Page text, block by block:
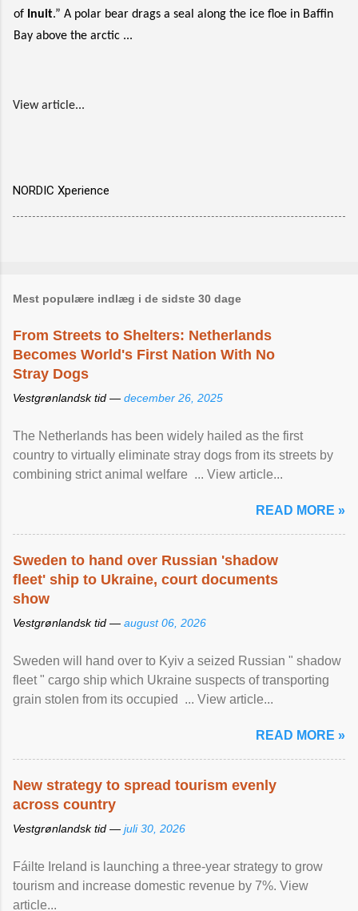
of Inuit.” A polar bear drags a seal along the ice floe in Baffin
Bay above the arctic ...
View article...
NORDIC Xperience
Mest populære indlæg i de sidste 30 dage
From Streets to Shelters: Netherlands
Becomes World's First Nation With No
Stray Dogs
Vestgrønlandsk tid — december 26, 2025
The Netherlands has been widely hailed as the first
country to virtually eliminate stray dogs from its streets by
combining strict animal welfare ... View article...
READ MORE »
Sweden to hand over Russian 'shadow
fleet' ship to Ukraine, court documents
show
Vestgrønlandsk tid — august 06, 2026
Sweden will hand over to Kyiv a seized Russian " shadow
fleet " cargo ship which Ukraine suspects of transporting
grain stolen from its occupied ... View article...
READ MORE »
New strategy to spread tourism evenly
across country
Vestgrønlandsk tid — juli 30, 2026
Fáilte Ireland is launching a three-year strategy to grow
tourism and increase domestic revenue by 7%. View
article...